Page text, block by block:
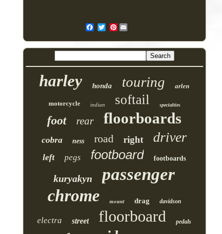
Pinterest
harley honda touring arlen
motorcycle indian softail specialties
foot rear floorboards
cobra ness road right driver
left pegs footboard footboards
kuryakyn passenger
chrome mount drag davidson
electra street floorboard pedals